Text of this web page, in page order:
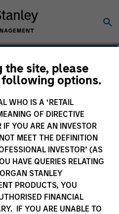
the site, please
options.
WHO IS A ‘RETAIL
OF DIRECTIVE
YOU ARE AN INVESTOR
MEET THE DEFINITION
INVESTOR’ (AS
HAVE QUERIES RELATING
STANLEY
PRODUCTS, YOU
FINANCIAL
IF YOU ARE UNABLE TO